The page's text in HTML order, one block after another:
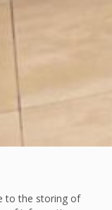
to the storing of